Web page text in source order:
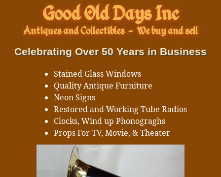
Good Old Days Inc
Antiques and Collectibles- We buy and sell
Celebrating Over 50 Years in Business
Stained Glass Windows
Quality Antique Furniture
Neon Signs
Restored and Working Tube Radios
Clocks, Wind up Phonograghs
Props For TV, Movie, & Theater